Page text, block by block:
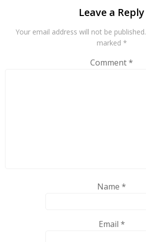
Leave a Reply
Your email address will not be published.
marked *
Comment*
Name *
Email *